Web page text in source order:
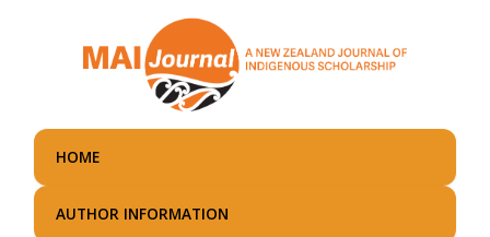
main
HOME
AUTHOR INFORMATION